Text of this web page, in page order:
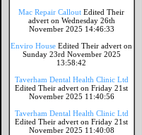
Mac Repair Callout Edited Their
advert on Wednesday 26th
November 2025 14:46:33
Enviro House Edited Their advert on
Sunday 23rd November 2025
13:58:42
Taverham Dental Health Clinic Ltd
Edited Their advert on Friday 21st
November 2025 11:40:56
Taverham Dental Health Clinic Ltd
Edited Their advert on Friday 21st
November 2025 11:40:08